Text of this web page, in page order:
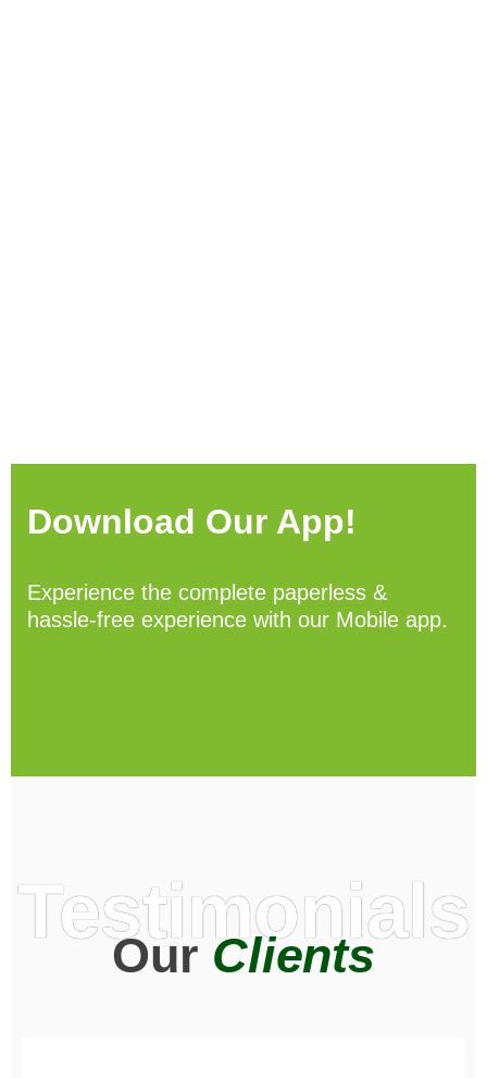
Download Our App!
Experience the complete paperless &
hassle-free experience with our Mobile app.
Testimonials
OurClients